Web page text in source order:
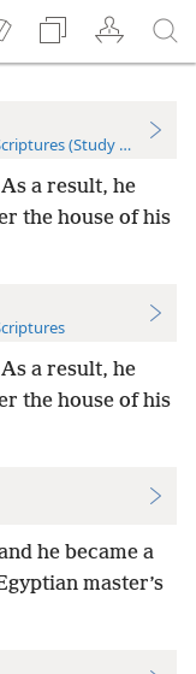
(Study Edition)
As a result, he
the house of his
As a result, he
the house of his
he became a
master’s